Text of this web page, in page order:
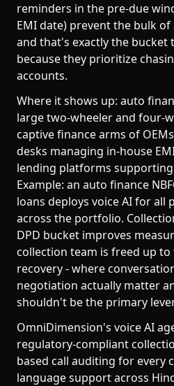
reminders in the pre-due
EMI date) prevent the bulk
and that's exactly the bucket
because they prioritize
accounts.
Where it shows up: auto
large two-wheeler and four-
captive finance arms of
desks managing in-house
lending platforms
Example: an auto finance
loans deploys voice AI for all
across the portfolio.
DPD bucket improves
collection team is freed up to
recovery - where
negotiation actually matter
shouldn't be the primary
OmniDimension's voice AI
regulatory-compliant
based call auditing for every
language support across